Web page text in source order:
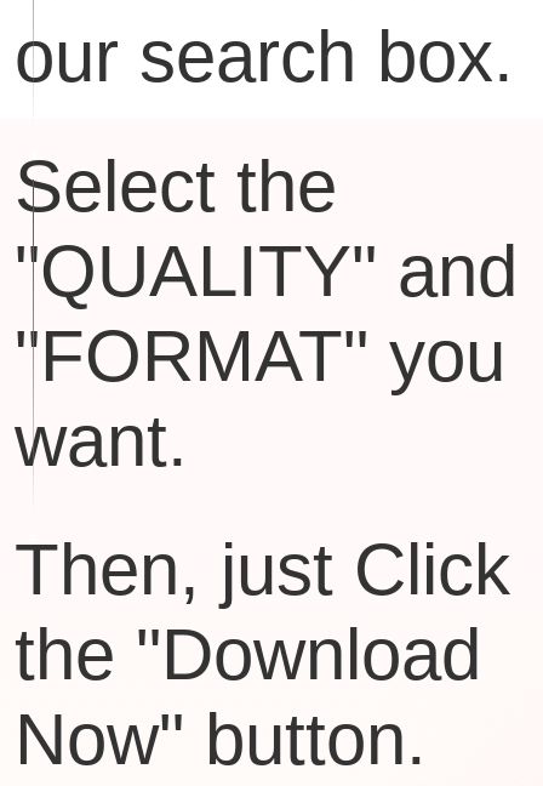
our search box.
Select the
"QUALITY" and
"FORMAT" you
want.
Then, just Click
the "Download
Now" button.